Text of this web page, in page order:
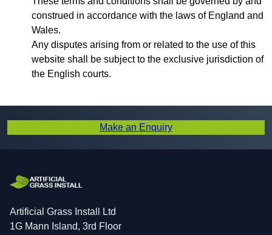
construed in accordance with the laws of England and
Wales.
Any disputes arising from or related to the use of this
website shall be subject to the exclusive jurisdiction of
the English courts.
Make an Enquiry
Artificial Grass Install Ltd
1G Mann Island, 3rd Floor